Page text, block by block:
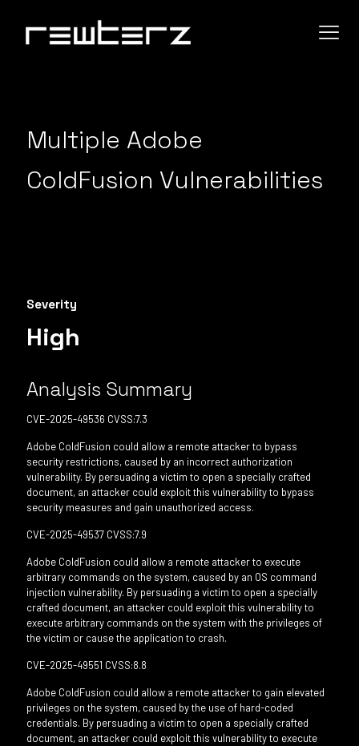
Multiple Adobe
ColdFusion Vulnerabilities
Severity
High
Analysis Summary
CVE-2025-49536 CVSS:7.3
Adobe ColdFusion could allow a remote attacker to bypass
security restrictions, caused by an incorrect authorization
vulnerability. By persuading a victim to open a specially crafted
document, an attacker could exploit this vulnerability to bypass
security measures and gain unauthorized access.
CVE-2025-49537 CVSS:7.9
Adobe ColdFusion could allow a remote attacker to execute
arbitrary commands on the system, caused by an OS command
injection vulnerability. By persuading a victim to open a specially
crafted document, an attacker could exploit this vulnerability to
execute arbitrary commands on the system with the privileges of
the victim or cause the application to crash.
CVE-2025-49551 CVSS:8.8
Adobe ColdFusion could allow a remote attacker to gain elevated
privileges on the system, caused by the use of hard-coded
credentials. By persuading a victim to open a specially crafted
document, an attacker could exploit this vulnerability to execute